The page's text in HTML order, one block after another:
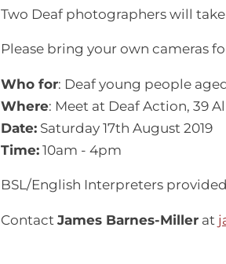
Two Deaf photographers will
Please bring your own cameras
Who for: Deaf young people
Where: Meet at Deaf Action, 39
Date: Saturday 17th August 2019
Time: 10am - 4pm
BSL/English Interpreters
Contact James Barnes-Miller at